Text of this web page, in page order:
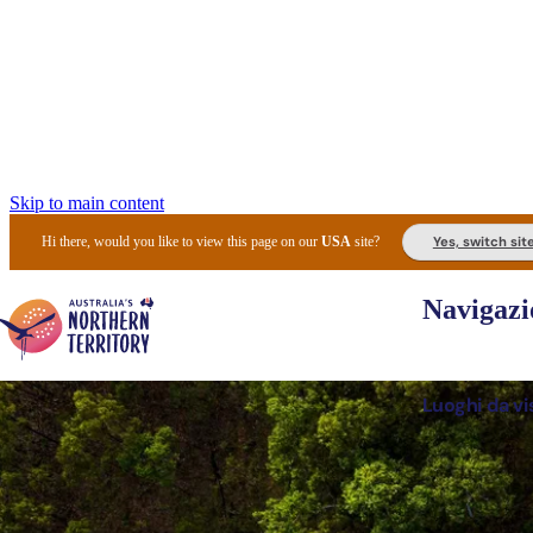
Skip to main content
Hi there, would you like to view this page on ourUSA site? Yes, switch
Luoghi da
I